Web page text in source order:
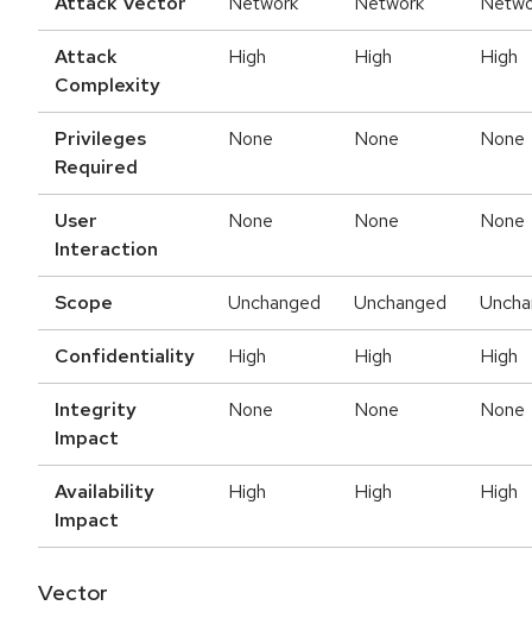
Attack
Complexity
High High High
Privileges
Required
None None None
User
Interaction
None None None
Scope Unchanged Unchanged
Confidentiality High High High
Integrity
Impact
None None None
Availability
Impact
High High High
Vector